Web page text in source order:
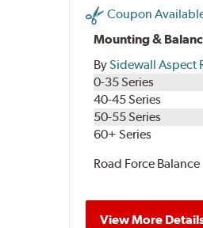
Coupon
Mounting &
BySidewall Aspect
0-35 Series
40-45 Series
50-55 Series
60+ Series
Road Force Balance
View More